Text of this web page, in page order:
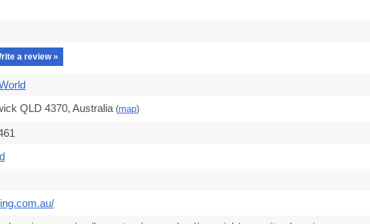
a review »
QLD 4370, Australia (map)